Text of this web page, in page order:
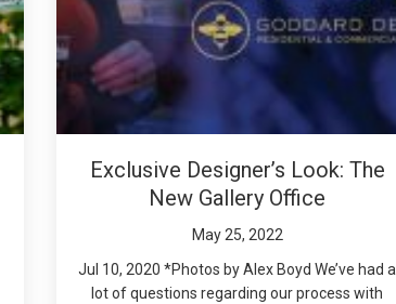
Exclusive Designer’s Look: The
New Gallery Office
May 25, 2022
Jul 10, 2020 *Photos by Alex Boyd We’ve had a
lot of questions regarding our process with